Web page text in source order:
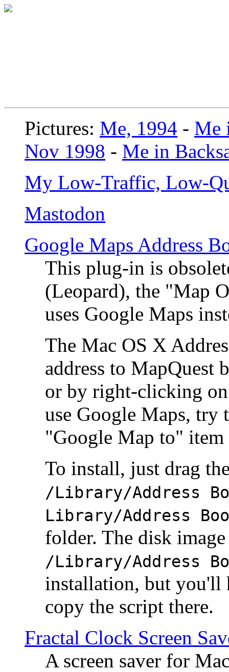
Pictures: Me, 1994 - Me
Nov 1998 - Me in
My Low-Traffic, Low-
Mastodon
Google Maps Address
This plug-in is
(Leopard), the "Map
uses Google Maps
The Mac OS X
address to MapQuest
or by right-clicking
use Google Maps, try
"Google Map to"
To install, just drag
/Library/Address
Library/Address
folder. The disk
/Library/Address
installation, but you'll
copy the script there.
Fractal Clock Screen
A screen saver for